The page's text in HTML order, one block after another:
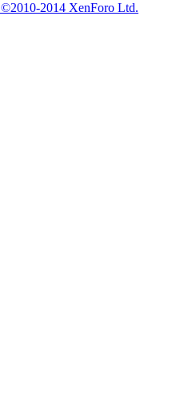
©2010-2014 XenForo Ltd.